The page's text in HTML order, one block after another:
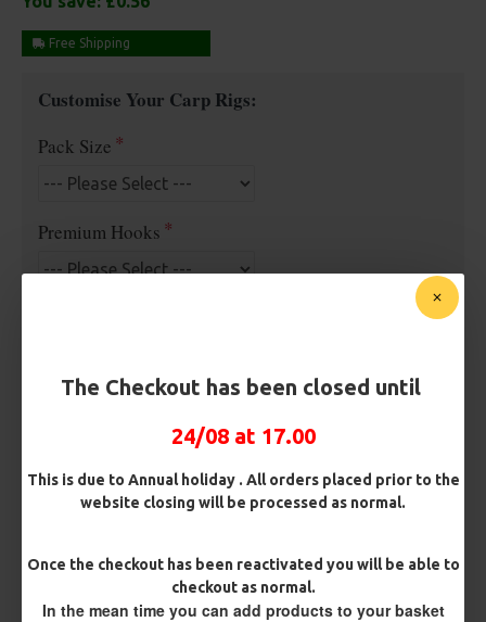
The Checkout has been closed until
24/08 at 17.00
This is due to Annual holiday . All orders placed prior to the
website closing will be processed as normal.
Once the checkout has been reactivated you will be able to
checkout as normal.
In the mean time you can add products to your basket
Free Shipping
Customise Your Carp Rigs:
Pack Size
Premium Hooks
Barb/ Barbless
Micro Barbed
Bait Attachment
Hair (Long / Snowman length)